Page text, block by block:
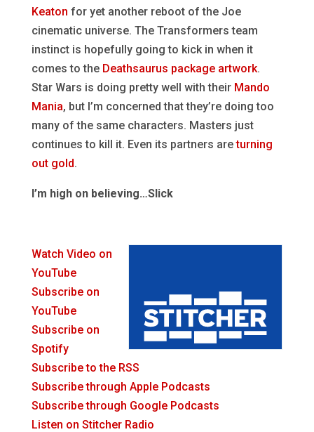
Keaton for yet another reboot of the Joe
cinematic universe. The Transformers team
instinct is hopefully going to kick in when it
comes to the Deathsaurus package artwork.
Star Wars is doing pretty well with their Mando
Mania, but I’m concerned that they’re doing too
many of the same characters. Masters just
continues to kill it. Even its partners areturning
out gold.
I’m high on believing…Slick
Watch Video on
YouTube
Subscribe on
YouTube
Subscribe on
Spotify
Subscribe to the RSS
Subscribe through Apple Podcasts
Subscribe through Google Podcasts
Listen on Stitcher Radio